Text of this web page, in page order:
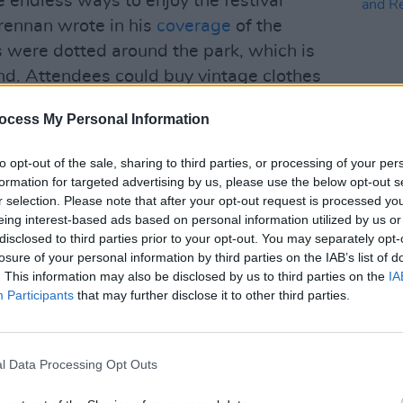
My Personal Information
opt-out of the sale, sharing to third parties, or processing of your
for targeted advertising by us, please use the below opt-out
selection. Please note that after your opt-out request is processed
interest-based ads based on personal information utilized by us
to third parties prior to your opt-out. You may separately
of your personal information by third parties on the IAB’s list of
This information may also be disclosed by us to third parties on the
Participants that may further disclose it to other third parties.
Data Processing Opt Outs
wrote in his coverage of the
dotted around the park, which is
Attendees could buy vintage clothes
their tarot read. Workshops for
drew in attendees who wanted to
resort, with Dunderry House in the
Attendees could roam freely,
lake and paths through the
emphasis of the festival was on
guided participants though
'monkey mind' and uniting body,
Malinké dundun and djembe
Risk